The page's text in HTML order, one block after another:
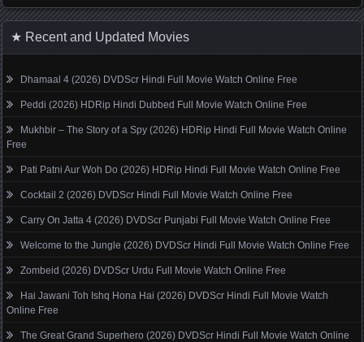
★ Recent and Updated Movies
Dhamaal 4 (2026) DVDScr Hindi Full Movie Watch Online Free
Peddi (2026) HDRip Hindi Dubbed Full Movie Watch Online Free
Mukhbir – The Story of a Spy (2026) HDRip Hindi Full Movie Watch Online
Free
Pati Patni Aur Woh Do (2026) HDRip Hindi Full Movie Watch Online Free
Cocktail 2 (2026) DVDScr Hindi Full Movie Watch Online Free
Carry On Jatta 4 (2026) DVDScr Punjabi Full Movie Watch Online Free
Welcome to the Jungle (2026) DVDScr Hindi Full Movie Watch Online Free
Zombeid (2026) DVDScr Urdu Full Movie Watch Online Free
Hai Jawani Toh Ishq Hona Hai (2026) DVDScr Hindi Full Movie Watch
Online Free
The Great Grand Superhero (2026) DVDScr Hindi Full Movie Watch Online